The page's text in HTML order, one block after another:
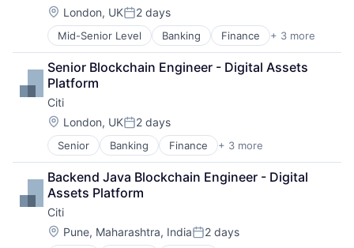
Location:
London, UKPosted:
2 days
Mid-Senior Level Banking Finance + 3 more
Financial Services
Lending
Payments
Senior Blockchain Engineer - Digital Assets
Platform
Citi
Location:
London, UKPosted:
2 days
Senior Banking Finance + 3 more
Financial Services
Lending
Payments
Backend Java Blockchain Engineer - Digital
Assets Platform
Citi
Location:
Pune, Maharashtra, IndiaPosted:
2 days